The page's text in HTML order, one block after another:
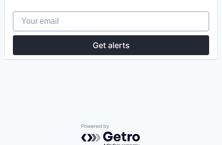
Your email
Get alerts
Powered by Getro.com